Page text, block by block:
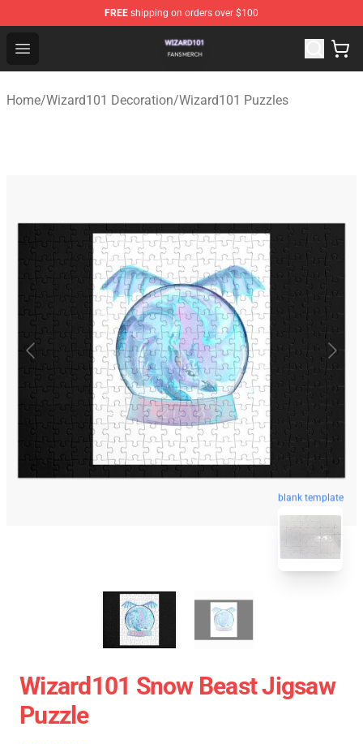
FREE shipping on orders over $100
Open menu
Wizard101 Shop - Official Wizard101 Merchandise Store
Home/Wizard101 Decoration/Wizard101 Puzzles
blank template
Wizard101 Snow Beast Jigsaw
Puzzle